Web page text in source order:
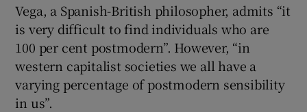
Vega, a Spanish-British philosopher, admits “it
is very difficult to find individuals who are
100 per cent postmodern”. However, “in
western capitalist societies we all have a
varying percentage of postmodern sensibility
in us”.